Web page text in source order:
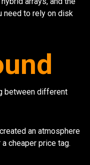
need to rely on disk
between different
an atmosphere
cheaper price tag.